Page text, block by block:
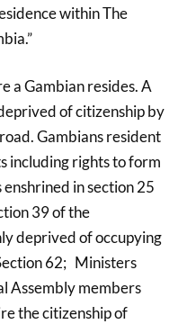
within The
a Gambian resides. A
of citizenship by
Gambians resident
including rights to form
in section 25
39 of the
deprived of occupying
62; Ministers
Assembly members
the citizenship of